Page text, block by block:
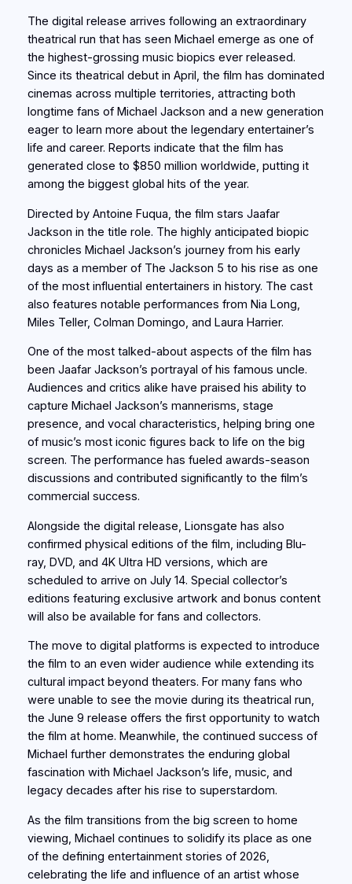
The digital release arrives following an extraordinary
theatrical run that has seen Michael emerge as one of
the highest-grossing music biopics ever released.
Since its theatrical debut in April, the film has dominated
cinemas across multiple territories, attracting both
longtime fans of Michael Jackson and a new generation
eager to learn more about the legendary entertainer’s
life and career. Reports indicate that the film has
generated close to $850 million worldwide, putting it
among the biggest global hits of the year.
Directed by Antoine Fuqua, the film stars Jaafar
Jackson in the title role. The highly anticipated biopic
chronicles Michael Jackson’s journey from his early
days as a member of The Jackson 5 to his rise as one
of the most influential entertainers in history. The cast
also features notable performances from Nia Long,
Miles Teller, Colman Domingo, and Laura Harrier.
One of the most talked-about aspects of the film has
been Jaafar Jackson’s portrayal of his famous uncle.
Audiences and critics alike have praised his ability to
capture Michael Jackson’s mannerisms, stage
presence, and vocal characteristics, helping bring one
of music’s most iconic figures back to life on the big
screen. The performance has fueled awards-season
discussions and contributed significantly to the film’s
commercial success.
Alongside the digital release, Lionsgate has also
confirmed physical editions of the film, including Blu-
ray, DVD, and 4K Ultra HD versions, which are
scheduled to arrive on July 14. Special collector’s
editions featuring exclusive artwork and bonus content
will also be available for fans and collectors.
The move to digital platforms is expected to introduce
the film to an even wider audience while extending its
cultural impact beyond theaters. For many fans who
were unable to see the movie during its theatrical run,
the June 9 release offers the first opportunity to watch
the film at home. Meanwhile, the continued success of
Michael further demonstrates the enduring global
fascination with Michael Jackson’s life, music, and
legacy decades after his rise to superstardom.
As the film transitions from the big screen to home
viewing, Michael continues to solidify its place as one
of the defining entertainment stories of 2026,
celebrating the life and influence of an artist whose